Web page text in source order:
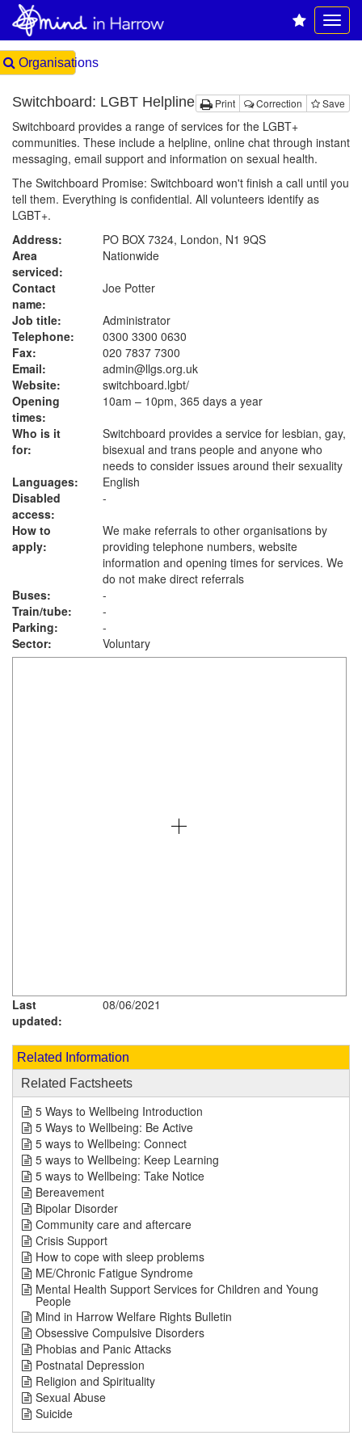
Organisations
Print Correction Save
Switchboard: LGBT Helpline
Switchboard provides a range of services for the LGBT+
communities. These include a helpline, online chat through instant
messaging, email support and information on sexual health.
The Switchboard Promise: Switchboard won't finish a call until you
tell them. Everything is confidential. All volunteers identify as
LGBT+.
Address:
PO BOX 7324, London, N1 9QS
Area
serviced:
Nationwide
Contact
name:
Joe Potter
Job title:
Administrator
Telephone:
0300 3300 0630
Fax:
020 7837 7300
Email:
admin@llgs.org.uk
Website:
switchboard.lgbt/
Opening
times:
10am – 10pm, 365 days a year
Who is it
for:
Switchboard provides a service for lesbian, gay,
bisexual and trans people and anyone who
needs to consider issues around their sexuality
Languages:
English
Disabled
access:
-
How to
apply:
We make referrals to other organisations by
providing telephone numbers, website
information and opening times for services. We
do not make direct referrals
Buses:
-
Train/tube:
-
Parking:
-
Sector:
Voluntary
Last
updated:
08/06/2021
Related Information
Related Factsheets
5 Ways to Wellbeing Introduction
5 Ways to Wellbeing: Be Active
5 ways to Wellbeing: Connect
5 ways to Wellbeing: Keep Learning
5 ways to Wellbeing: Take Notice
Bereavement
Bipolar Disorder
Community care and aftercare
Crisis Support
How to cope with sleep problems
ME/Chronic Fatigue Syndrome
Mental Health Support Services for Children and Young
People
Mind in Harrow Welfare Rights Bulletin
Obsessive Compulsive Disorders
Phobias and Panic Attacks
Postnatal Depression
Religion and Spirituality
Sexual Abuse
Suicide